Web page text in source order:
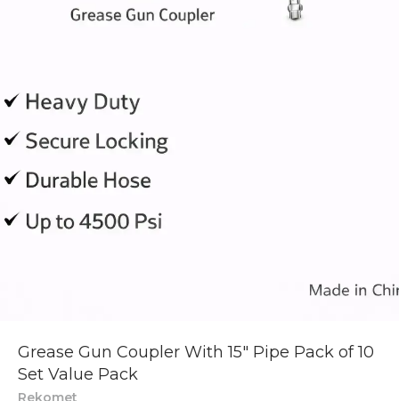
Grease Gun Coupler With 15" Pipe Pack of 10
Set Value Pack
Rekomet